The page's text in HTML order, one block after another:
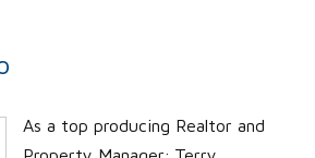
As a top producing Realtor and